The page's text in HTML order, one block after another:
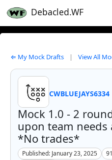
Debacled.WF
⇐ My Mock Drafts | View All
CWBLUEJAYS6334
Mock 1.0 - 2
upon team needs
*No trades*
Published: January 23, 2025